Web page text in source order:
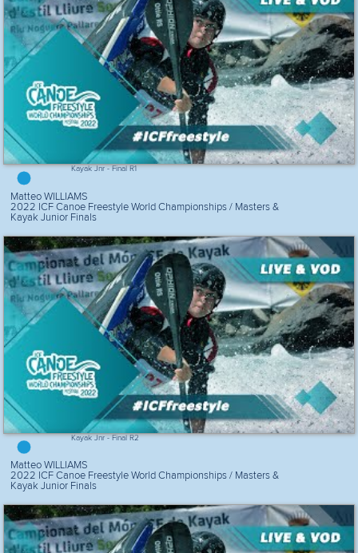
Kayak Jnr - Final R1
Matteo WILLIAMS
2022 ICF Canoe Freestyle World Championships / Masters &
Kayak Junior Finals
Kayak Jnr - Final R2
Matteo WILLIAMS
2022 ICF Canoe Freestyle World Championships / Masters &
Kayak Junior Finals